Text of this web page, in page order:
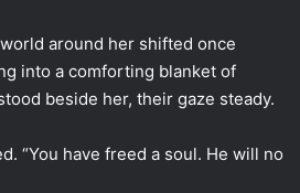
around her shifted once
into a comforting blanket of
beside her, their gaze steady.
“You have freed a soul. He will no